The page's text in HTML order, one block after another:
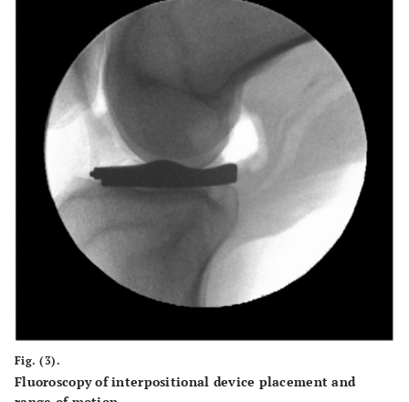
Fig. (3).
Fluoroscopy of interpositional device placement and